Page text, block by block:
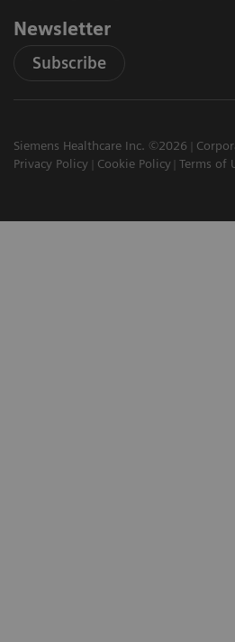
Newsletter
Subscribe
Siemens Healthcare Inc. ©2026
Privacy Policy
Cookie Policy Terms of